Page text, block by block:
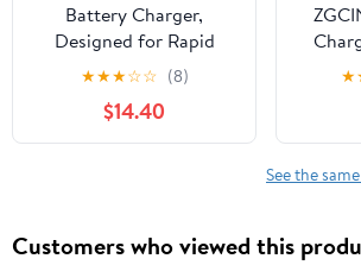
Battery Charger,
Designed for Rapid
Charging of Insta360 X5
Batteries. Features 27W
Smart Dual Fast
Charging with an LCD
Included)
★★★☆☆ (8)
$14.40
for zv1
★
See the
Customers who viewed this